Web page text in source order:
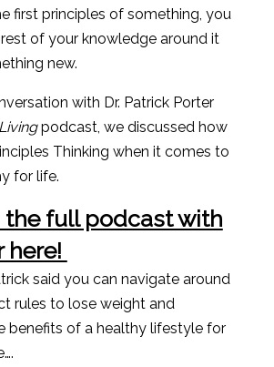
first principles of something, you
of your knowledge around it
new.
with Dr. Patrick Porter
podcast, we discussed how
Thinking when it comes to
for life.
the full podcast with
here!
said you can navigate around
rules to lose weight and
benefits of a healthy lifestyle for